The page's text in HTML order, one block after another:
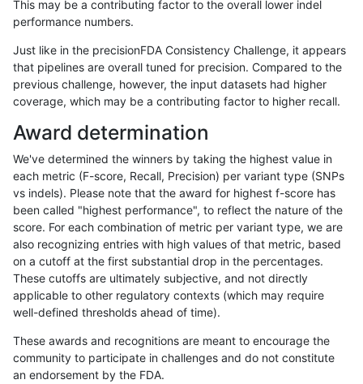
rpoplin-dv42 SNP ti tech_badpromoters
rpoplin-dv42 SNP tech_badpromoters
rpoplin-dv42 tech_badpromoters
rpoplin-dv42 SNP tv tech_badpromoters
rpoplin-dv42 SNP tv
rpoplin-dv42 SNP tv tech_badpromoters
raldana-dualsentieon INDEL tech_badpromoters
raldana-dualsentieon INDEL * tech_badpromoters
raldana-dualsentieon INDEL * tech_badpromoters
raldana-dualsentieon INDEL * tech_badpromoters
raldana-dualsentieon INDEL I16_PLUS tech_badpromoters
This may be a contributing factor to the overall lower indel
performance numbers.
Just like in the precisionFDA Consistency Challenge, it appears
that pipelines are overall tuned for precision. Compared to the
previous challenge, however, the input datasets had higher
coverage, which may be a contributing factor to higher recall.
Award determination
We've determined the winners by taking the highest value in
each metric (F-score, Recall, Precision) per variant type (SNPs
vs indels). Please note that the award for highest f-score has
been called "highest performance", to reflect the nature of the
score. For each combination of metric per variant type, we are
also recognizing entries with high values of that metric, based
on a cutoff at the first substantial drop in the percentages.
These cutoffs are ultimately subjective, and not directly
applicable to other regulatory contexts (which may require
well-defined thresholds ahead of time).
These awards and recognitions are meant to encourage the
community to participate in challenges and do not constitute
an endorsement by the FDA.